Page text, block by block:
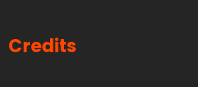
Credits